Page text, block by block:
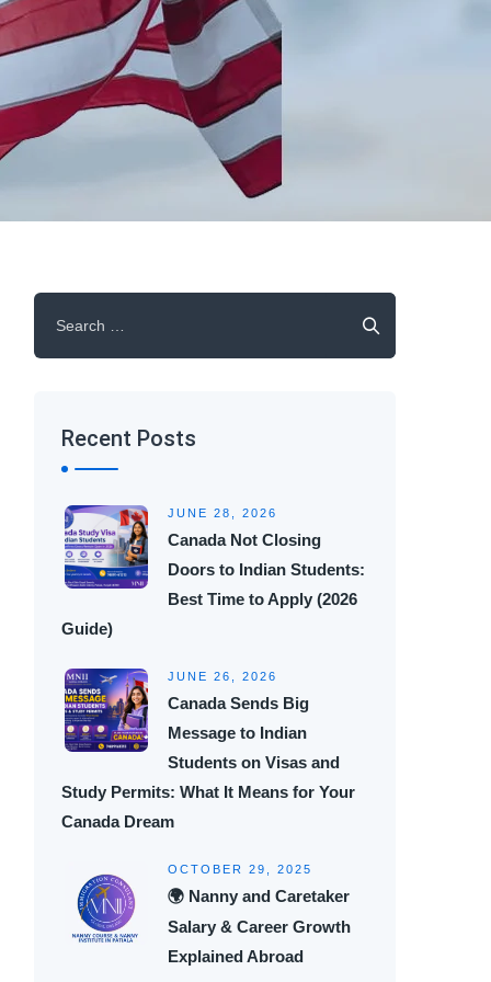
for:
Recent Posts
JUNE 28, 2026
Canada Not Closing
Doors to Indian Students:
Best Time to Apply (2026
Guide)
JUNE 26, 2026
Canada Sends Big
Message to Indian
Students on Visas and
Study Permits: What It Means for Your
Canada Dream
OCTOBER 29, 2025
🌍 Nanny and Caretaker
Salary & Career Growth
Explained Abroad